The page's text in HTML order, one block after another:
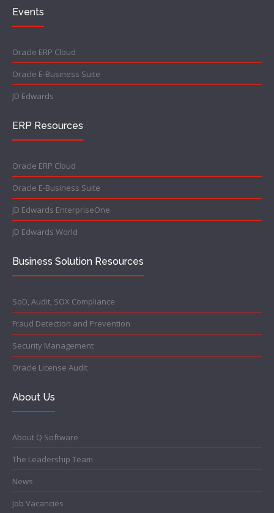
Events
Oracle ERP Cloud
Oracle E-Business Suite
JD Edwards
ERP Resources
Oracle ERP Cloud
Oracle E-Business Suite
JD Edwards EnterpriseOne
JD Edwards World
Business Solution Resources
SoD, Audit, SOX Compliance
Fraud Detection and Prevention
Security Management
Oracle License Audit
About Us
About Q Software
The Leadership Team
News
Job Vacancies